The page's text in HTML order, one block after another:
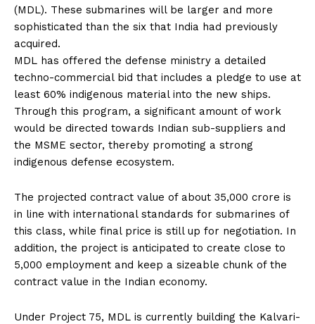
(MDL). These submarines will be larger and more
sophisticated than the six that India had previously
acquired.
MDL has offered the defense ministry a detailed
techno-commercial bid that includes a pledge to use at
least 60% indigenous material into the new ships.
Through this program, a significant amount of work
would be directed towards Indian sub-suppliers and
the MSME sector, thereby promoting a strong
indigenous defense ecosystem.
The projected contract value of about ₹35,000 crore is
in line with international standards for submarines of
this class, while final price is still up for negotiation. In
addition, the project is anticipated to create close to
5,000 employment and keep a sizeable chunk of the
contract value in the Indian economy.
Under Project 75, MDL is currently building the Kalvari-